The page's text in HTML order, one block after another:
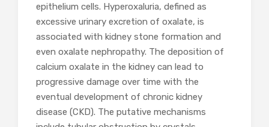
epithelium cells. Hyperoxaluria, defined as
excessive urinary excretion of oxalate, is
associated with kidney stone formation and
even oxalate nephropathy. The deposition of
calcium oxalate in the kidney can lead to
progressive damage over time with the
eventual development of chronic kidney
disease (CKD). The putative mechanisms